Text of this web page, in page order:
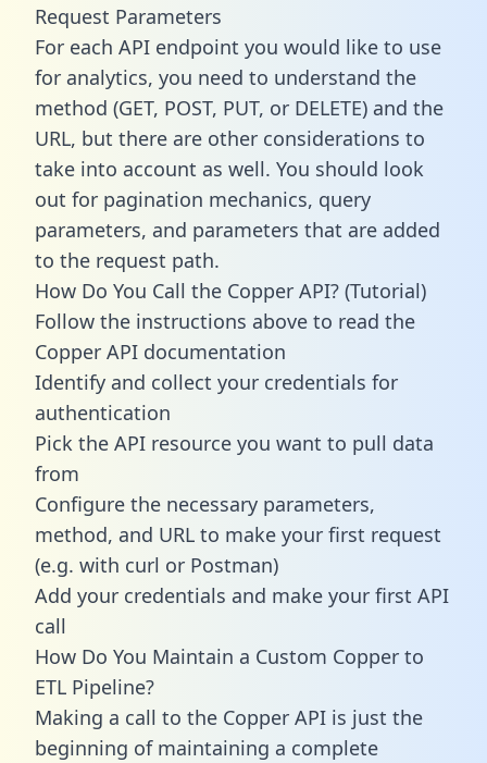
Request Parameters
For each API endpoint you would like to use
for analytics, you need to understand the
method (GET, POST, PUT, or DELETE) and the
URL, but there are other considerations to
take into account as well. You should look
out for pagination mechanics, query
parameters, and parameters that are added
to the request path.
How Do You Call the Copper API? (Tutorial)
Follow the instructions above to read the
Copper API documentation
Identify and collect your credentials for
authentication
Pick the API resource you want to pull data
from
Configure the necessary parameters,
method, and URL to make your first request
(e.g. with curl or Postman)
Add your credentials and make your first API
call
How Do You Maintain a Custom Copper to
ETL Pipeline?
Making a call to the Copper API is just the
beginning of maintaining a complete